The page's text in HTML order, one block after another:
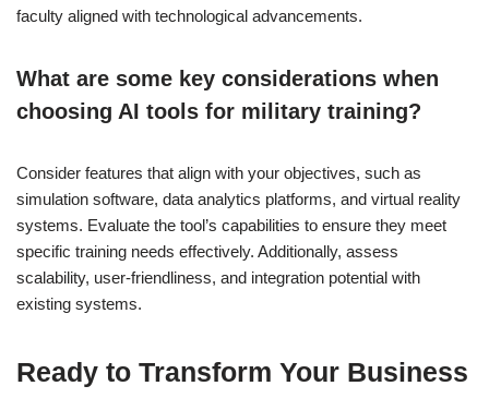
faculty aligned with technological advancements.
What are some key considerations when
choosing AI tools for military training?
Consider features that align with your objectives, such as
simulation software, data analytics platforms, and virtual reality
systems. Evaluate the tool’s capabilities to ensure they meet
specific training needs effectively. Additionally, assess
scalability, user-friendliness, and integration potential with
existing systems.
Ready to Transform Your Business